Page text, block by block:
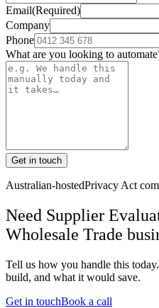
Email(Required)
Company
Phone
What are you looking to
Get in touch
Australian-hostedPrivacy Act
Need Supplier
Wholesale Trade
Tell us how you handle this
build, and what it would save.
Get in touchBook a call